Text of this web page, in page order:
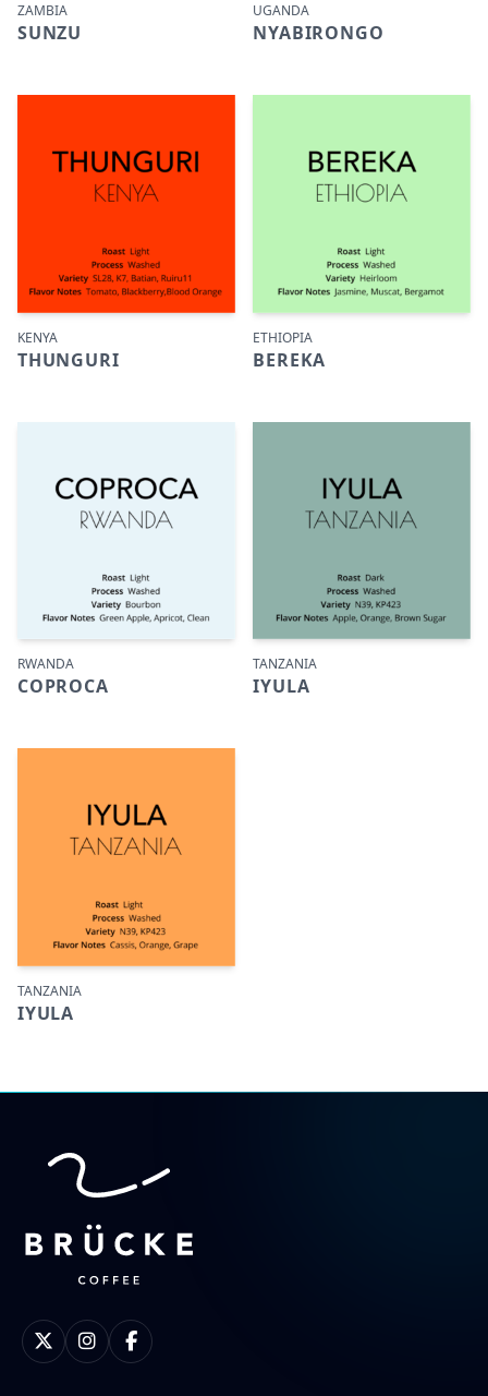
ZAMBIA
SUNZU
UGANDA
NYABIRONGO
KENYA
THUNGURI
ETHIOPIA
BEREKA
RWANDA
COPROCA
TANZANIA
IYULA
TANZANIA
IYULA